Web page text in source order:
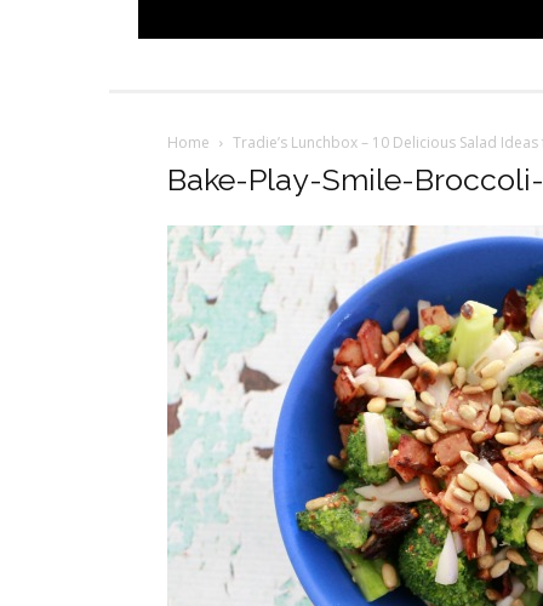
Home Tradie’s Lunchbox – 10 Delicious Salad
Bake-Play-Smile-